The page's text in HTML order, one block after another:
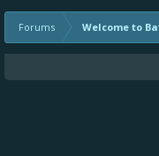
Forums Welcome to